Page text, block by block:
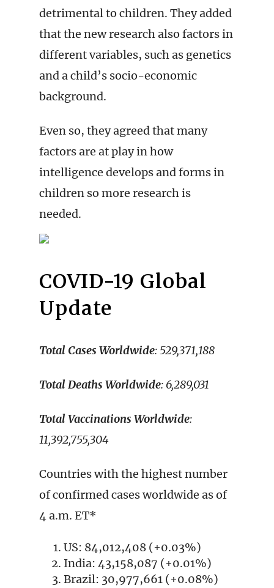
detrimental to children. They added
that the new research also factors in
different variables, such as genetics
and a child’s socio-economic
background.
Even so, they agreed that many
factors are at play in how
intelligence develops and forms in
children so more research is
needed.
COVID-19 Global
Update
Total Cases Worldwide: 529,371,188
Total Deaths Worldwide: 6,289,031
Total Vaccinations Worldwide:
11,392,755,304
Countries with the highest number
of confirmed cases worldwide as of
4 a.m. ET*
US: 84,012,408 (+0.03%)
India: 43,158,087 (+0.01%)
Brazil: 30,977,661 (+0.08%)